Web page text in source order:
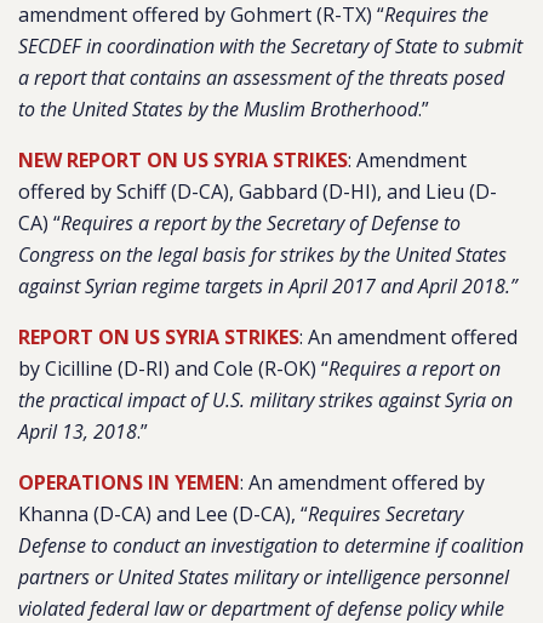
amendment offered by Gohmert (R-TX) “Requires the
SECDEF in coordination with the Secretary of State to submit
a report that contains an assessment of the threats posed
to the United States by the Muslim Brotherhood.”
NEW REPORT ON US SYRIA STRIKES: Amendment
offered by Schiff (D-CA), Gabbard (D-HI), and Lieu (D-
CA) “Requires a report by the Secretary of Defense to
Congress on the legal basis for strikes by the United States
against Syrian regime targets in April 2017 and April 2018.”
REPORT ON US SYRIA STRIKES: An amendment offered
by Cicilline (D-RI) and Cole (R-OK) “Requires a report on
the practical impact of U.S. military strikes against Syria on
April 13, 2018.”
OPERATIONS IN YEMEN: An amendment offered by
Khanna (D-CA) and Lee (D-CA), “Requires Secretary
Defense to conduct an investigation to determine if coalition
partners or United States military or intelligence personnel
violated federal law or department of defense policy while